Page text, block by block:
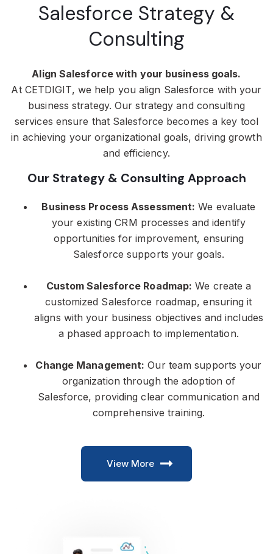
Salesforce Strategy &
Consulting
Align Salesforce with your business goals.
At CETDIGIT, we help you align Salesforce with your
business strategy. Our strategy and consulting
services ensure that Salesforce becomes a key tool
in achieving your organizational goals, driving growth
and efficiency.
Our Strategy & Consulting Approach
Business Process Assessment: We evaluate
your existing CRM processes and identify
opportunities for improvement, ensuring
Salesforce supports your goals.
Custom Salesforce Roadmap: We create a
customized Salesforce roadmap, ensuring it
aligns with your business objectives and includes
a phased approach to implementation.
Change Management: Our team supports your
organization through the adoption of
Salesforce, providing clear communication and
comprehensive training.
View More